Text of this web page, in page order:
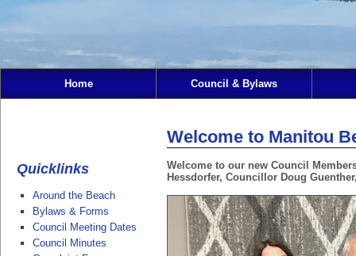
Home Council & Bylaws
Quicklinks
Around the Beach
Bylaws & Forms
Council Meeting Dates
Council Minutes
Welcome to Manitou
Welcome to our new Council
Hessdorfer, Councillor Doug